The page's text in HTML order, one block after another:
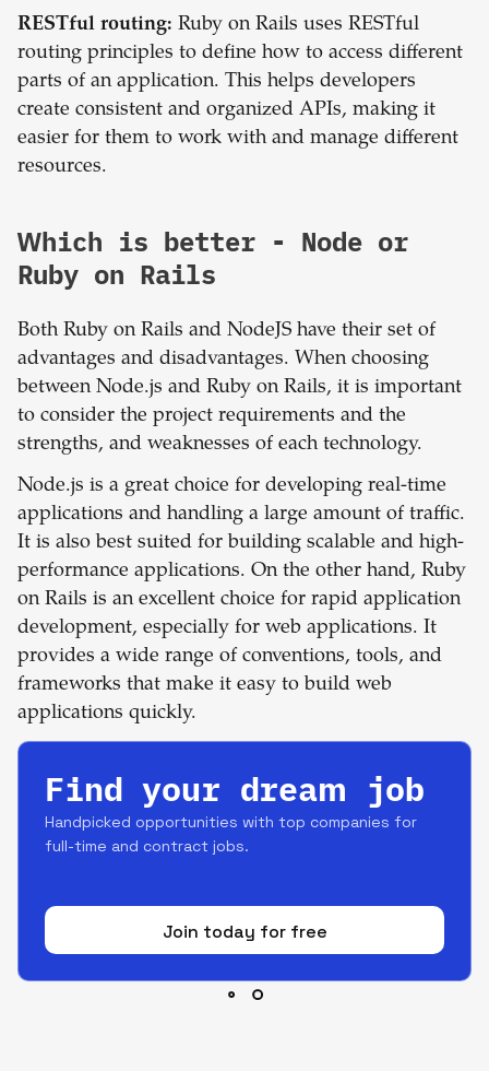
RESTful routing: Ruby on Rails uses RESTful
routing principles to define how to access different
parts of an application. This helps developers
create consistent and organized APIs, making it
easier for them to work with and manage different
resources.
Which is better - Node or
Ruby on Rails
Both Ruby on Rails and NodeJS have their set of
advantages and disadvantages. When choosing
between Node.js and Ruby on Rails, it is important
to consider the project requirements and the
strengths, and weaknesses of each technology.
Node.js is a great choice for developing real-time
applications and handling a large amount of traffic.
It is also best suited for building scalable and high-
performance applications. On the other hand, Ruby
on Rails is an excellent choice for rapid application
development, especially for web applications. It
provides a wide range of conventions, tools, and
frameworks that make it easy to build web
applications quickly.
Find your dream job
Handpicked opportunities with top companies for
full-time and contract jobs.
Join today for free